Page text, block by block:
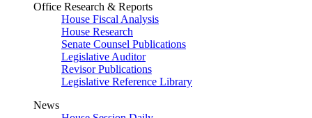
Office Research & Reports
House Fiscal Analysis
House Research
Senate Counsel Publications
Legislative Auditor
Revisor Publications
Legislative Reference Library
News